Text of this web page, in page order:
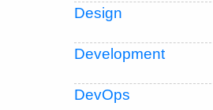
Design
Development
DevOps